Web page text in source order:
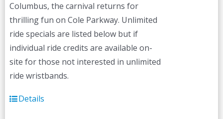
Columbus, the carnival returns for
thrilling fun on Cole Parkway. Unlimited
ride specials are listed below but if
individual ride credits are available on-
site for those not interested in unlimited
ride wristbands.
Details